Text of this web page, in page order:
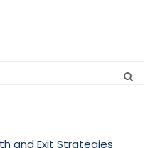
and Exit Strategies